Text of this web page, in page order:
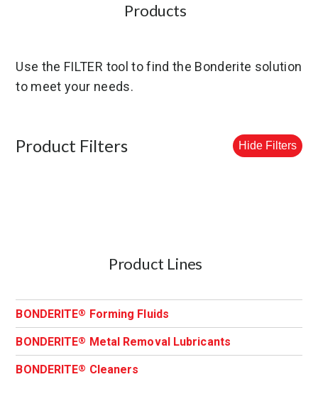
Products
Use the FILTER tool to find the Bonderite solution
to meet your needs.
Product Filters Hide Filters
Product Lines
BONDERITE® Forming Fluids
BONDERITE® Metal Removal Lubricants
BONDERITE® Cleaners